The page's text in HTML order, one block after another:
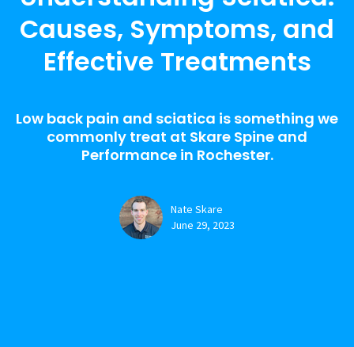
Causes, Symptoms, and
Effective Treatments
Low back pain and sciatica is something we
commonly treat at Skare Spine and
Performance in Rochester.
Nate Skare
June 29, 2023